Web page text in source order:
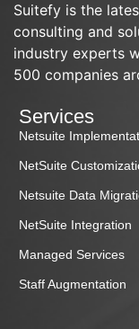
Suitefy is the
consulting and
industry experts
500 companies
Services
Netsuite
NetSuite
Netsuite Data
NetSuite Integration
Managed Services
Staff Augmentation